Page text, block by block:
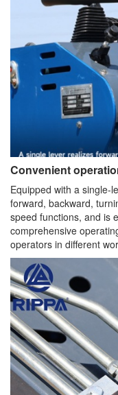
Convenient
Equipped with a single-
forward, backward,
speed functions, and is
comprehensive
operators in different